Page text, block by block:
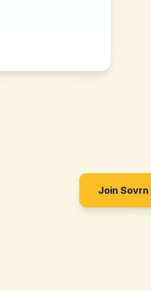
Join Sovrn